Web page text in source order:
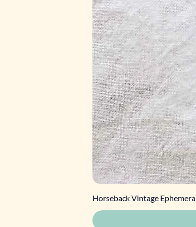
Horseback Vintage Ephemera